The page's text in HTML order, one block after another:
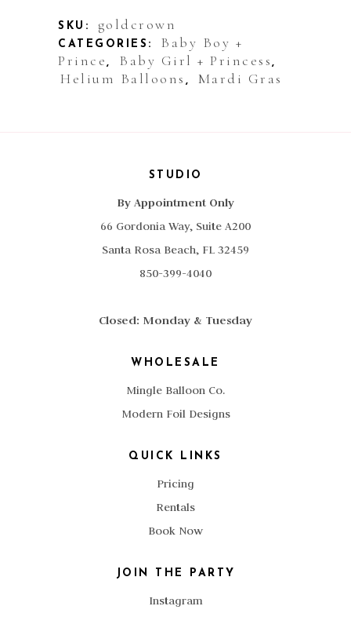
SKU: goldcrown
CATEGORIES:
Baby Boy +
Prince , Baby Girl + Princess ,
Helium Balloons , Mardi Gras
STUDIO
By Appointment Only
66 Gordonia Way, Suite A200
Santa Rosa Beach, FL 32459
850-399-4040
Closed: Monday & Tuesday
WHOLESALE
Mingle Balloon Co.
Modern Foil Designs
QUICK LINKS
Pricing
Rentals
Book Now
JOIN THE PARTY
Instagram